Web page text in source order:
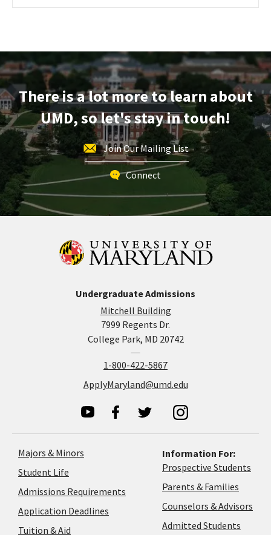
FOR
on
Saturday,
Dec
7
There is a lot more to learn about
UMD, so let's stay in touch!
Join Our Mailing List
Connect
Undergraduate Admissions
Mitchell Building
7999 Regents Dr.
College Park, MD 20742
1-800-422-5867
ApplyMaryland@umd.edu
Majors & Minors
Student Life
Admissions Requirements
Application Deadlines
Tuition & Aid
Information For:
Prospective Students
Parents & Families
Counselors & Advisors
Admitted Students